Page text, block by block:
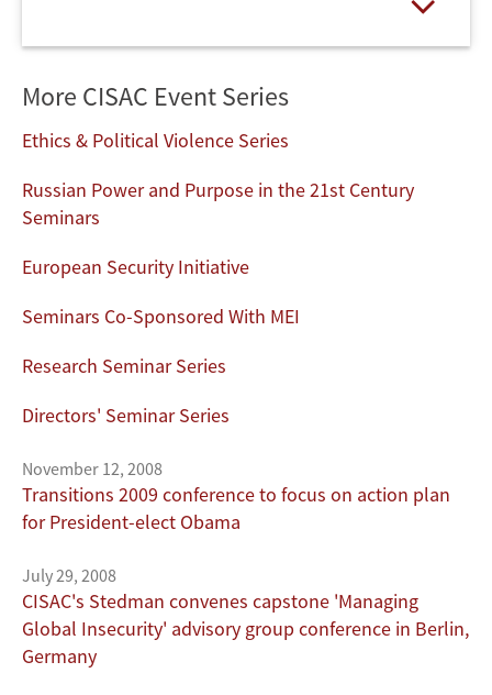
More CISAC Event Series
Ethics & Political Violence Series
Russian Power and Purpose in the 21st Century
Seminars
European Security Initiative
Seminars Co-Sponsored With MEI
Research Seminar Series
Directors' Seminar Series
November 12, 2008
Transitions 2009 conference to focus on action plan
for President-elect Obama
July 29, 2008
CISAC's Stedman convenes capstone 'Managing
Global Insecurity' advisory group conference in Berlin,
Germany